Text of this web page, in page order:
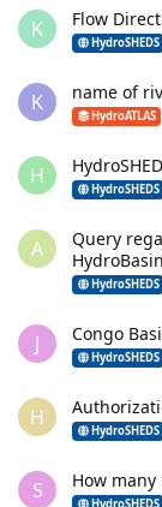
K Flow
HydroSHEDS
K name of
HydroATLAS
H
HydroSHEDS
A
Query
HydroSHEDS
J Congo
HydroSHEDS
H
HydroSHEDS
S How